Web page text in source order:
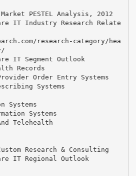
PESTEL Analysis, 2012
IT Industry Research Relate
research-category/hea
IT Segment Outlook
Records
Order Entry Systems
Systems
Systems
Systems
Telehealth
Research & Consulting
IT Regional Outlook